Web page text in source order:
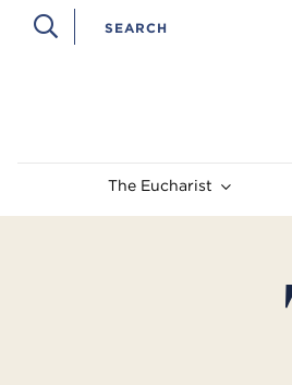
The Eucharist